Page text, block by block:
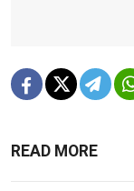
READ MORE